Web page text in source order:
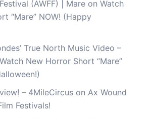
(AWFF) | Mare on Watch
“Mare” NOW! (Happy
True North Music Video –
Watch New Horror Short “Mare”
– 4MileCircus on Ax Wound
Festivals!